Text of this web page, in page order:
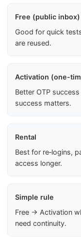
Free (public inbox)
Good for quick
are reused.
Activation (one-
Better OTP
success matters.
Rental
Best for re‑logins,
access longer.
Simple rule
Free → Activation
need continuity.